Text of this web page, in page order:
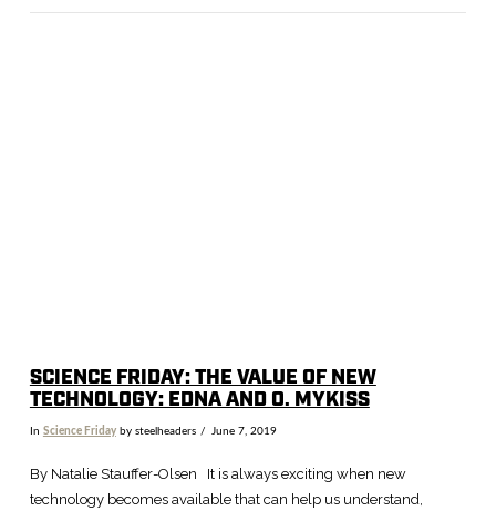
SCIENCE FRIDAY: THE VALUE OF NEW
TECHNOLOGY: EDNA AND O. MYKISS
In Science Fridayby steelheaders June 7, 2019
By Natalie Stauffer-Olsen It is always exciting when new
technology becomes available that can help us understand,